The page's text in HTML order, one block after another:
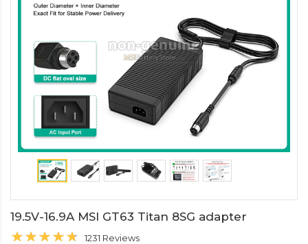
19.5V-16.9A MSI GT63 Titan 8SG adapter
1231 Reviews